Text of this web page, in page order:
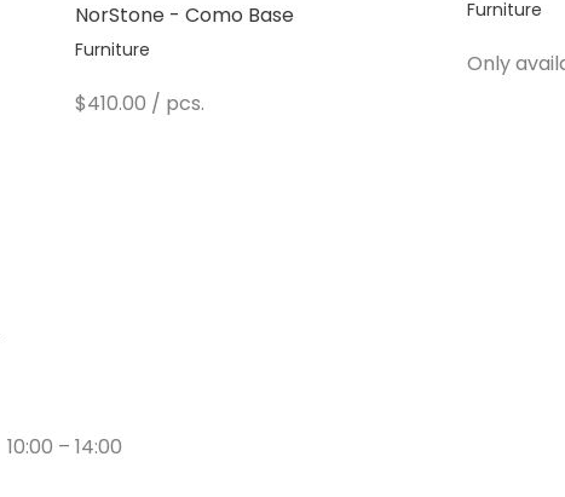
NorStone - Como Base
Furniture
Sale price/ pcs.
$410.00
Furniture
Salgspris
Only
10:00 – 14:00